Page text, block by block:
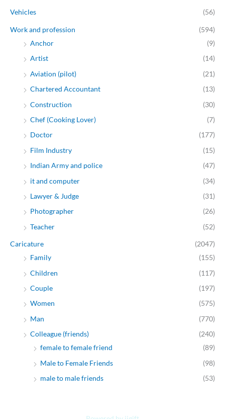
Vehicles (56)
Work and profession
(594)
Anchor
(9)
Artist
(14)
Aviation (pilot)
(21)
Chartered Accountant
(13)
Construction
(30)
Chef (Cooking Lover)
(7)
Doctor
(177)
Film Industry
(15)
Indian Army and police
(47)
it and computer
(34)
Lawyer & Judge
(31)
Photographer
(26)
Teacher
(52)
Caricature
(2047)
Family
(155)
Children
(117)
Couple
(197)
Women
(575)
Man
(770)
Colleague (friends)
(240)
female to female friend
(89)
Male to Female Friends
(98)
male to male friends
(53)